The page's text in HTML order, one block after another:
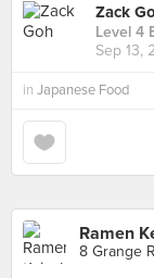
Zack
Level 4
Sep 13,
in Japanese Food
Ramen
8 Grange